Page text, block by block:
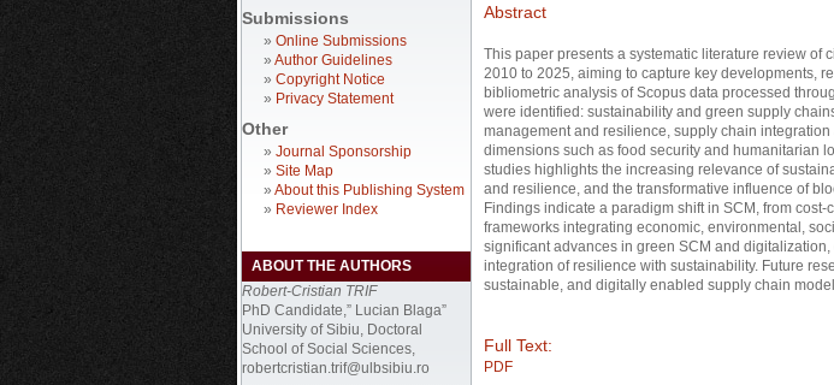
Submissions
» Online Submissions
» Author Guidelines
» Copyright Notice
» Privacy Statement
Other
» Journal Sponsorship
» Site Map
» About this Publishing System
» Reviewer Index
ABOUT THE AUTHORS
Robert-Cristian TRIF
PhD Candidate,” Lucian Blaga”
University of Sibiu, Doctoral
School of Social Sciences,
robertcristian.trif@ulbsibiu.ro
Abstract
This paper presents a systematic literature review of
2010 to 2025, aiming to capture key developments,
bibliometric analysis of Scopus data processed
were identified: sustainability and green supply
management and resilience, supply chain
dimensions such as food security and humanitarian
studies highlights the increasing relevance of
and resilience, and the transformative influence of
Findings indicate a paradigm shift in SCM, from
frameworks integrating economic, environmental,
significant advances in green SCM and
integration of resilience with sustainability. Future
sustainable, and digitally enabled supply chain
Full Text:
PDF